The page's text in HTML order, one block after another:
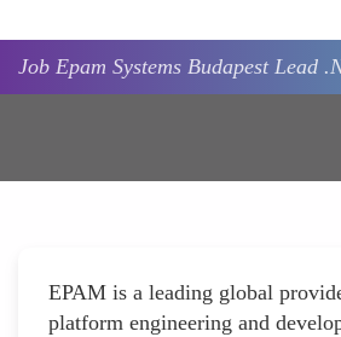
Job Epam Systems Budapest Lead
EPAM is a leading global
platform engineering and